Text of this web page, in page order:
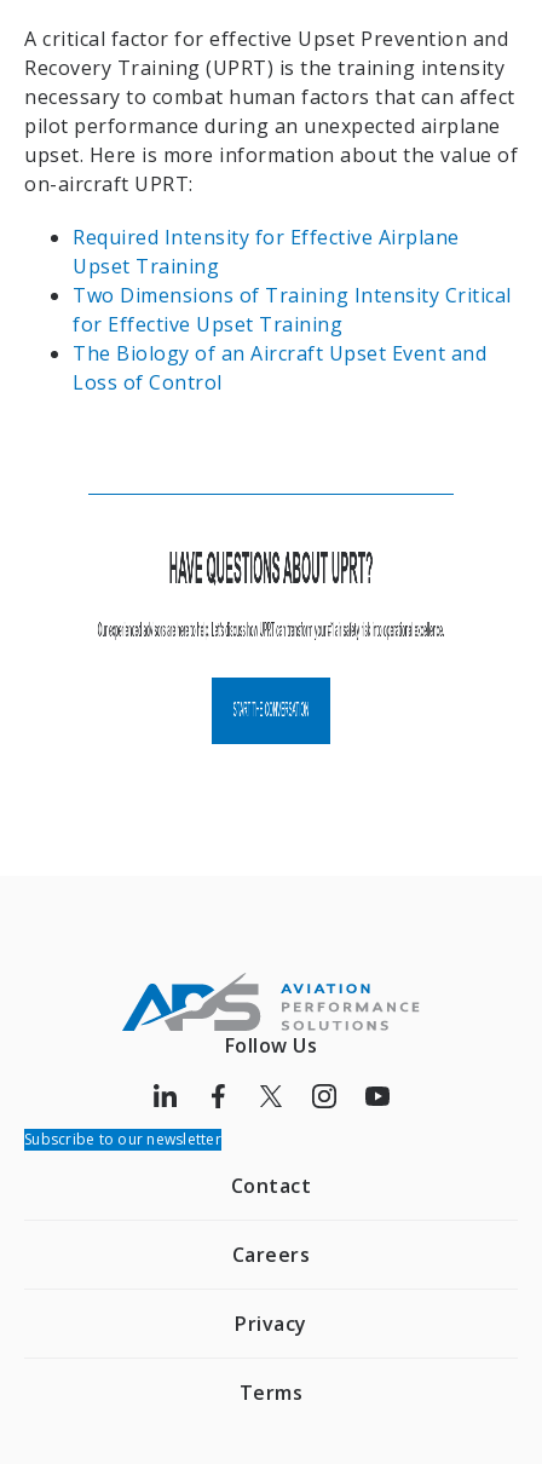
A critical factor for effective Upset Prevention and
Recovery Training (UPRT) is the training intensity
necessary to combat human factors that can affect
pilot performance during an unexpected airplane
upset. Here is more information about the value of
on-aircraft UPRT:
Required Intensity for Effective Airplane
Upset Training
Two Dimensions of Training Intensity Critical
for Effective Upset Training
The Biology of an Aircraft Upset Event and
Loss of Control
Follow Us
Subscribe to our newsletter
Contact
Careers
Privacy
Terms